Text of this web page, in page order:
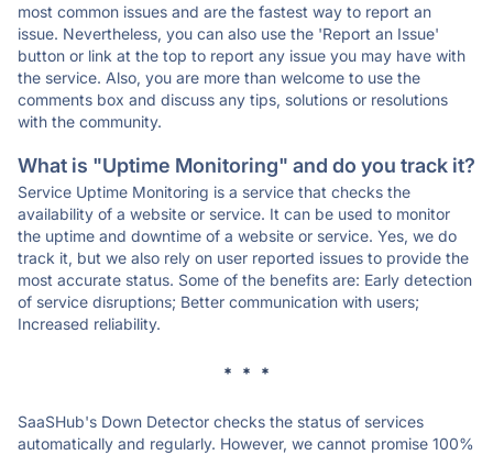
most common issues and are the fastest way to report an
issue. Nevertheless, you can also use the 'Report an Issue'
button or link at the top to report any issue you may have with
the service. Also, you are more than welcome to use the
comments box and discuss any tips, solutions or resolutions
with the community.
What is "Uptime Monitoring" and do you track it?
Service Uptime Monitoring is a service that checks the
availability of a website or service. It can be used to monitor
the uptime and downtime of a website or service. Yes, we do
track it, but we also rely on user reported issues to provide the
most accurate status. Some of the benefits are: Early detection
of service disruptions; Better communication with users;
Increased reliability.
* * *
SaaSHub's Down Detector checks the status of services
automatically and regularly. However, we cannot promise 100%